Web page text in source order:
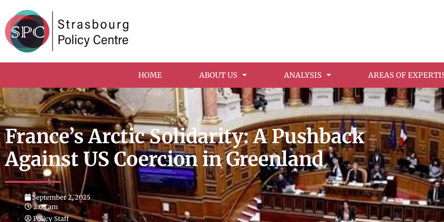
HOME ABOUT US ANALYSIS AREAS OF
France’s Arctic Solidarity: A Pushback
Against US Coercion in Greenland
September 2, 2025
2:08 am
Policy Staff